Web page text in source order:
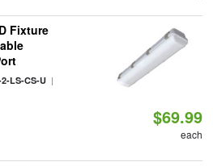
Fixture
2-LS-CS-U|
$69.99
each